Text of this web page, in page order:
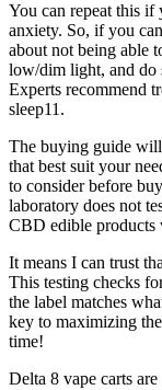
You can repeat this
anxiety. So, if you
about not being able
low/dim light, and do
Experts recommend
sleep11.
The buying guide
that best suit your
to consider before
laboratory does not
CBD edible products
It means I can trust
This testing checks
the label matches
key to maximizing
time!
Delta 8 vape carts